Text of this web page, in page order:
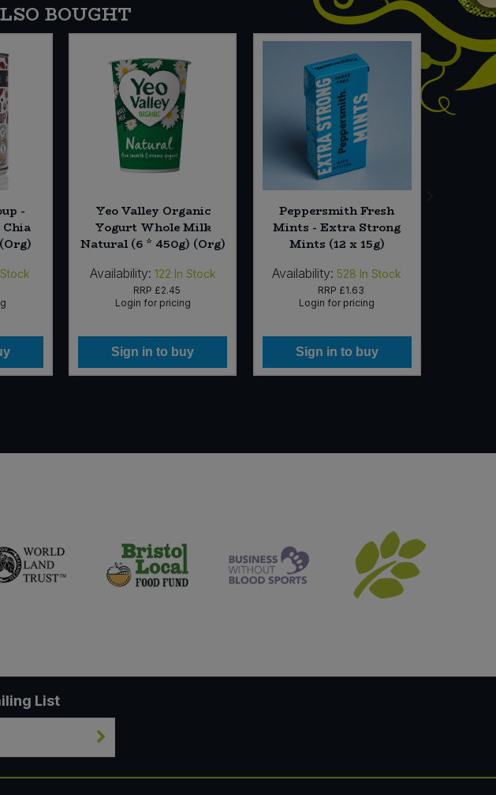
BOUGHT
-
Yeo Valley Organic
Yogurt Whole Milk
Natural (6 * 450g) (Org)
Availability: 122 In Stock
RRP £2.45
Login for pricing
Sign in to buy
Peppersmith Fresh
Mints - Extra Strong
Mints (12 x 15g)
Availability: 528 In Stock
RRP £1.63
Login for pricing
Sign in to buy
List